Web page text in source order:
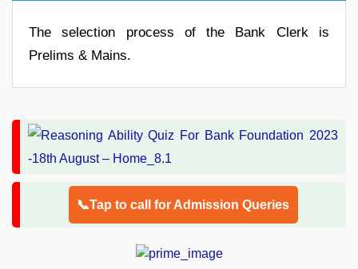
The selection process of the Bank Clerk is
Prelims & Mains.
📞Tap to call for Admission Queries